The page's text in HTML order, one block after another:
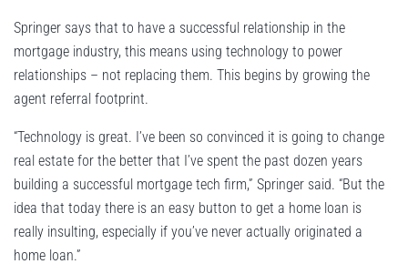
Springer says that to have a successful relationship in the
mortgage industry, this means using technology to power
relationships – not replacing them. This begins by growing the
agent referral footprint.
“Technology is great. I’ve been so convinced it is going to change
real estate for the better that I’ve spent the past dozen years
building a successful mortgage tech firm,” Springer said. “But the
idea that today there is an easy button to get a home loan is
really insulting, especially if you’ve never actually originated a
home loan.”